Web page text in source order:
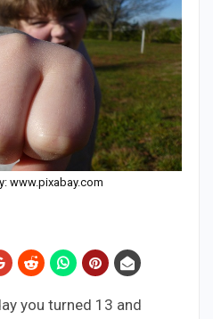
www.pixabay.com
you turned 13 and